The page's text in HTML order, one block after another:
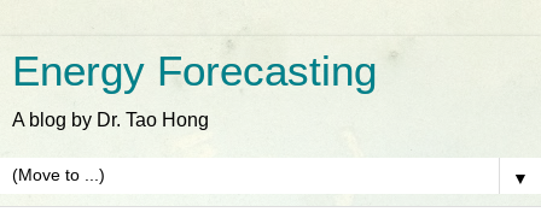
Energy Forecasting
A blog by Dr. Tao Hong
▼